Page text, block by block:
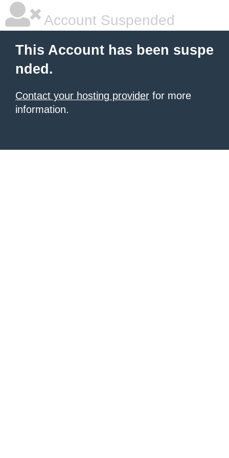
Account Suspended
This Account has been suspe
nded.
Contact your hosting provider for more
information.